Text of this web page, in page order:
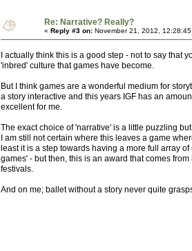
Re: Narrative? Really?
« Reply #3 on: November 21, 2012,
I actually think this is a good step - not to say
'inbred' culture that games have become.
But I think games are a wonderful medium for
a story interactive and this years IGF has an
excellent for me.
The exact choice of 'narrative' is a little puzzling
I am still not certain where this leaves a game
least it is a step towards having a more full array
games' - but then, this is an award that comes
festivals.
And on me; ballet without a story never quite